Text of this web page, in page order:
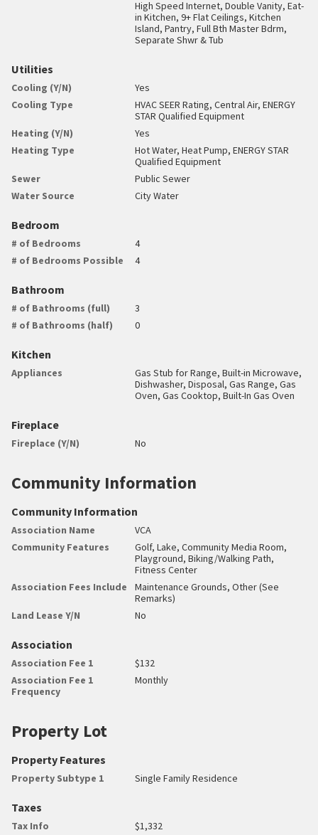
High Speed Internet, Double Vanity, Eat-
in Kitchen, 9+ Flat Ceilings, Kitchen
Island, Pantry, Full Bth Master Bdrm,
Separate Shwr & Tub
Utilities
Cooling (Y/N)
Yes
Cooling Type
HVAC SEER Rating, Central Air, ENERGY
STAR Qualified Equipment
Heating (Y/N)
Yes
Heating Type
Hot Water, Heat Pump, ENERGY STAR
Qualified Equipment
Sewer
Public Sewer
Water Source
City Water
Bedroom
# of Bedrooms
4
# of Bedrooms Possible
4
Bathroom
# of Bathrooms (full)
3
# of Bathrooms (half)
0
Kitchen
Appliances
Gas Stub for Range, Built-in Microwave,
Dishwasher, Disposal, Gas Range, Gas
Oven, Gas Cooktop, Built-In Gas Oven
Fireplace
Fireplace (Y/N) No
Community Information
Community Information
Association Name
VCA
Community Features
Golf, Lake, Community Media Room,
Playground, Biking/Walking Path,
Fitness Center
Association Fees Include
Maintenance Grounds, Other (See
Remarks)
Land Lease Y/N
No
Association
Association Fee 1
$132
Association Fee 1
Frequency
Monthly
Property Lot
Property Features
Property Subtype 1 Single Family Residence
Taxes
Tax Info
$1,332